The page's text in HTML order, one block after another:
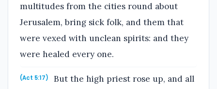
multitudes from the cities round about
Jerusalem, bring sick folk, and them that
were vexed with unclean spirits: and they
were healed every one.
(Act 5:17)
But the high priest rose up, and all